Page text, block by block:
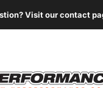
Visit our contact
Wholesale Ltd